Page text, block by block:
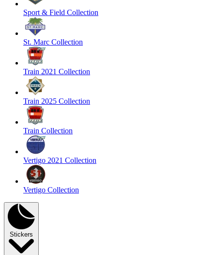
Sport & Field Collection
St. Marc Collection
Train 2021 Collection
Train 2025 Collection
Train Collection
Vertigo 2021 Collection
Vertigo Collection
Stickers